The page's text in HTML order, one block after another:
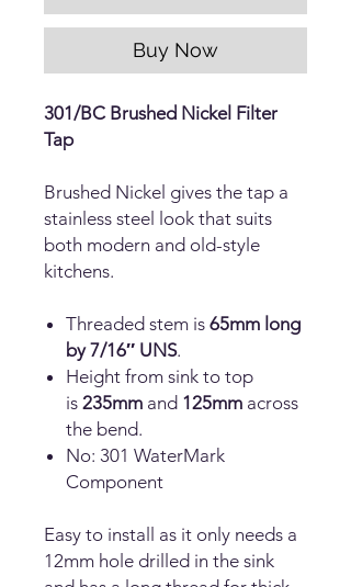
Buy Now
301/BC Brushed Nickel Filter
Tap
Brushed Nickel gives the tap a
stainless steel look that suits
both modern and old-style
kitchens.
Threaded stem is 65mm long
by 7/16″ UNS.
Height from sink to top
is 235mm and 125mm across
the bend.
No: 301 WaterMark
Component
Easy to install as it only needs a
12mm hole drilled in the sink